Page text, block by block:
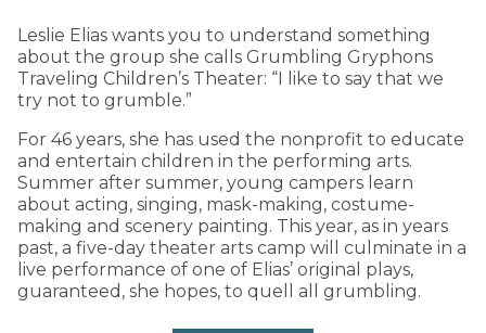
Leslie Elias wants you to understand something
about the group she calls Grumbling Gryphons
Traveling Children’s Theater: “I like to say that we
try not to grumble.”
For 46 years, she has used the nonprofit to educate
and entertain children in the performing arts.
Summer after summer, young campers learn
about acting, singing, mask-making, costume-
making and scenery painting. This year, as in years
past, a five-day theater arts camp will culminate in a
live performance of one of Elias’ original plays,
guaranteed, she hopes, to quell all grumbling.